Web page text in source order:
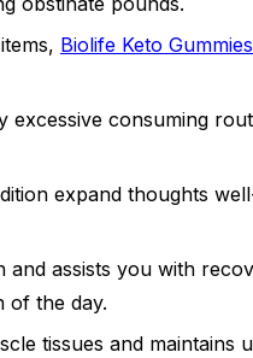
Biolife Keto Gummies
excessive consuming
expand thoughts
and assists you with
of the day.
tissues and